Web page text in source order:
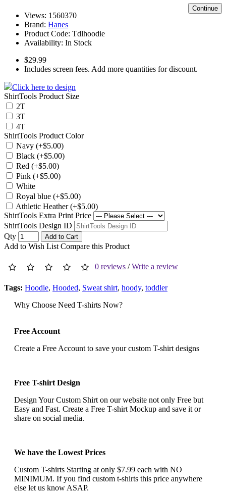
Continue
Views: 1560370
Brand: Hanes
Product Code: Tdlhoodie
Availability: In Stock
$29.99
Includes screen fees. Add more quantities for discount.
Click here to design
ShirtTools Product Size
2T
3T
4T
ShirtTools Product Color
Navy (+$5.00)
Black (+$5.00)
Red (+$5.00)
Pink (+$5.00)
White
Royal blue (+$5.00)
Athletic Heather (+$5.00)
ShirtTools Extra Print Price
ShirtTools Design ID
Qty
Add to Cart
Add to Wish List Compare this Product
0 reviews /Write a review
Tags: Hoodie, Hooded, Sweat shirt, hoody, toddler
Why Choose Need T-shirts Now?
Free Account
Create a Free Account to save your custom T-shirt designs
Free T-shirt Design
Design Your Custom Shirt on our website not only Free but
Easy and Fast. Create a Free T-shirt Mockup and save it or
share on social media.
We have the Lowest Prices
Custom T-shirts Starting at only $7.99 each with NO
MINIMUM. If you find custom t-shirts this price anywhere
else let us know ASAP.